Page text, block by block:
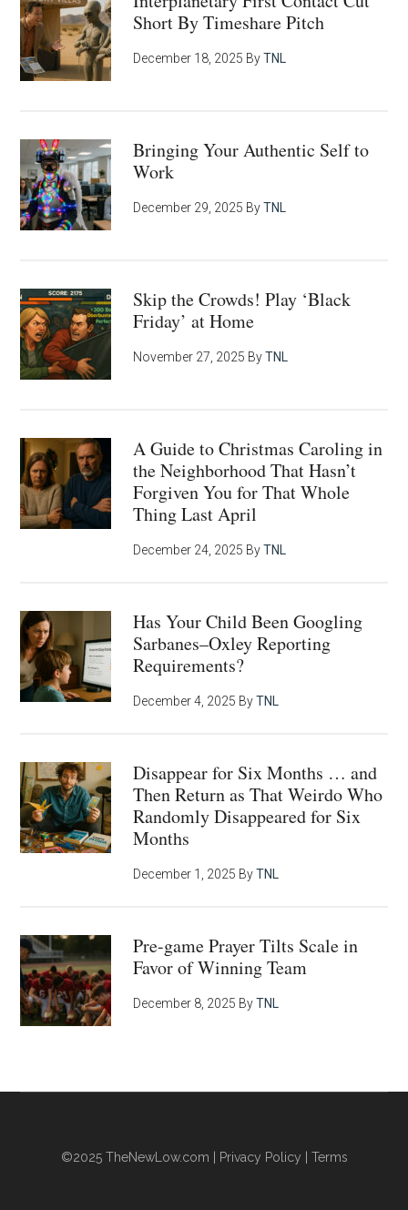
Short By Timeshare Pitch
December 18, 2025 ByTNL
Bringing Your Authentic Self to
Work
December 29, 2025 ByTNL
Skip the Crowds! Play ‘Black
Friday’ at Home
November 27, 2025 ByTNL
A Guide to Christmas Caroling in
the Neighborhood That Hasn’t
Forgiven You for That Whole
Thing Last April
December 24, 2025 ByTNL
Has Your Child Been Googling
Sarbanes–Oxley Reporting
Requirements?
December 4, 2025 ByTNL
Disappear for Six Months … and
Then Return as That Weirdo Who
Randomly Disappeared for Six
Months
December 1, 2025 ByTNL
Pre-game Prayer Tilts Scale in
Favor of Winning Team
December 8, 2025 ByTNL
©2025 TheNewLow.com Privacy Policy Terms